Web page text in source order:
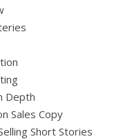
Depth
Sales Copy
Short Stories